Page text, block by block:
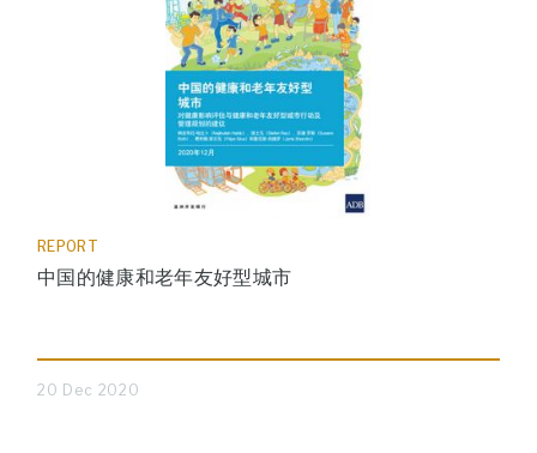
REPORT
中国的健康和老年友好型城市
20 Dec 2020